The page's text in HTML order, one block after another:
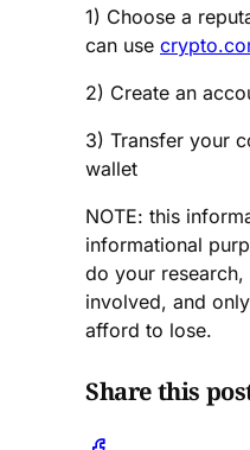
1) Choose a
can use
2) Create an
3) Transfer your
wallet
NOTE: this
informational
do your
involved, and
afford to lose.
Share this